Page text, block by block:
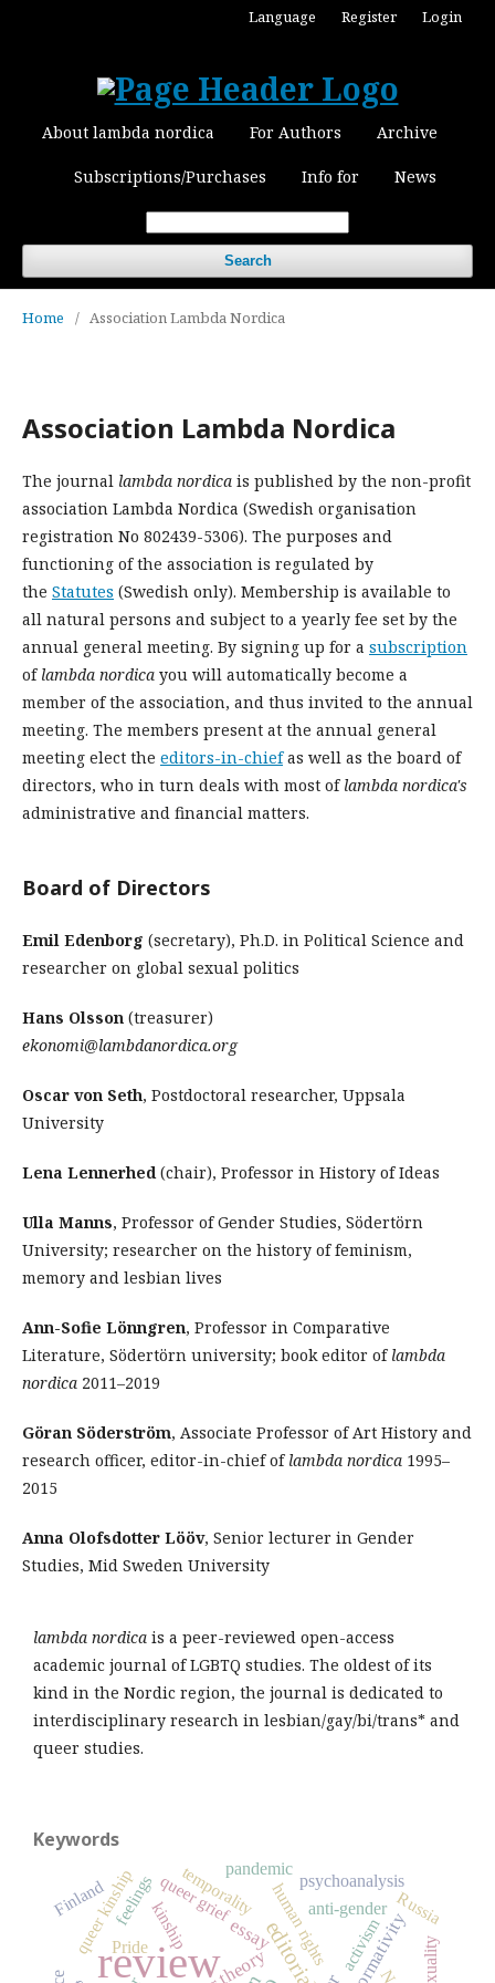
About lambda nordica For Authors Archive
Subscriptions/Purchases Info for News
Search
Language Register Login
Home / Association Lambda Nordica
Association Lambda Nordica
The journal lambda nordica is published by the non-profit
association Lambda Nordica (Swedish organisation
registration No 802439-5306). The purposes and
functioning of the association is regulated by
the Statutes (Swedish only). Membership is available to
all natural persons and subject to a yearly fee set by the
annual general meeting. By signing up for a subscription
of lambda nordica you will automatically become a
member of the association, and thus invited to the annual
meeting. The members present at the annual general
meeting elect the editors-in-chiefas well as the board of
directors, who in turn deals with most of lambda nordica's
administrative and financial matters.
Board of Directors
Emil Edenborg (secretary), Ph.D. in Political Science and
researcher on global sexual politics
Hans Olsson (treasurer)
ekonomi@lambdanordica.org
Oscar von Seth, Postdoctoral researcher, Uppsala
University
Lena Lennerhed(chair), Professor in History of Ideas
Ulla Manns, Professor of Gender Studies, Södertörn
University; researcher on the history of feminism,
memory and lesbian lives
Ann-Sofie Lönngren, Professor in Comparative
Literature, Södertörn university; book editor of lambda
nordica 2011–2019
Göran Söderström, Associate Professor of Art History and
research officer, editor-in-chief of lambda nordica 1995–
2015
Anna Olofsdotter Lööv, Senior lecturer in Gender
Studies, Mid Sweden University
lambda nordica is a peer-reviewed open-access
academic journal of LGBTQ studies. The oldest of its
kind in the Nordic region, the journal is dedicated to
interdisciplinary research in lesbian/gay/bi/trans* and
queer studies.
Keywords
review editorial
essayhuman rights activism
kinship anti-gender
queer kinship queer grief
Finland
Pride
feelings temporality psychoanalysis
pandemic
sexuality
Russia